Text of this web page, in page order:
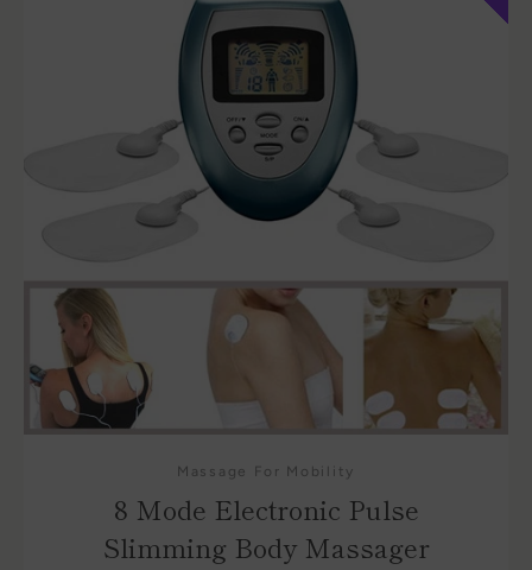
Massage For Mobility
8 Mode Electronic Pulse
Slimming Body Massager